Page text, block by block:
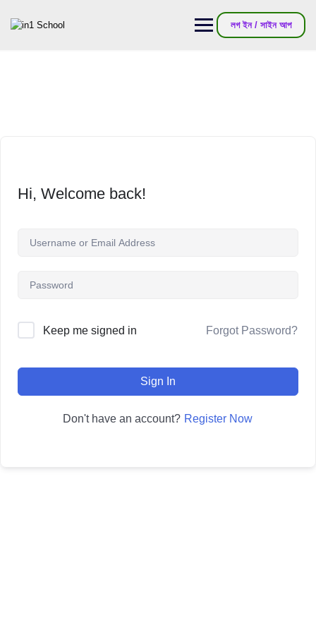
লগ ইন / সাইন আপ
Hi, Welcome back!
Keep me signed in Forgot Password?
Sign In
Don't have an account? Register Now